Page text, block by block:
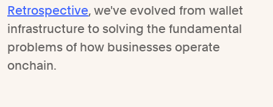
Retrospective, we've evolved from wallet
infrastructure to solving the fundamental
problems of how businesses operate
onchain.